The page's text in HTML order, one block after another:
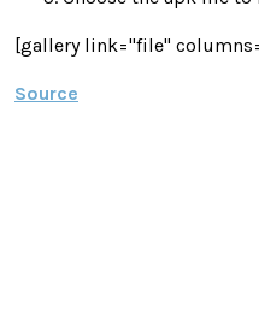
[gallery link="file"
Source